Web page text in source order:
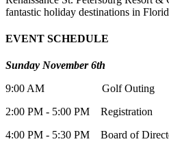
fantastic holiday destinations in
EVENT SCHEDULE
Sunday November 6th
9:00 AM Golf Outing
2:00 PM - 5:00 PM Registration
4:00 PM - 5:30 PM Board of